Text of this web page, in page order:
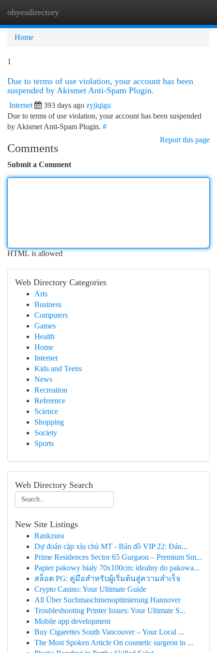
ohyesdirectory
Home
1
Due to terms of use violation, your account has been
suspended by Akismet Anti-Spam Plugin.
Internet 393 days ago zyjiqigu
Due to terms of use violation, your account has been suspended
by Akismet Anti-Spam Plugin. #
Report this page
Comments
Submit a Comment
HTML is allowed
Web Directory Categories
Arts
Business
Computers
Games
Health
Home
Internet
Kids and Teens
News
Recreation
Reference
Science
Shopping
Society
Sports
Web Directory Search
New Site Listings
Rankzura
Dự đoán cặp xỉu chủ MT - Bản đồ VIP 22: Đán...
Prime Residences Sector 65 Gurgaon – Premium Sm...
Papier pakowy biały 70x100cm: idealny do pakowa...
สล็อต PG: คู่มือสำหรับผู้เริ่มต้นสู่ความสำเร็จ
Crypto Casino: Your Ultimate Guide
All Über Suchmaschinenoptimierung Hannover
Troubleshooting Printer Issues: Your Ultimate S...
Mobile app development
Buy Cigarettes South Vancouver – Your Local ...
The Most Spoken Article On cosmetic surgeon in ...